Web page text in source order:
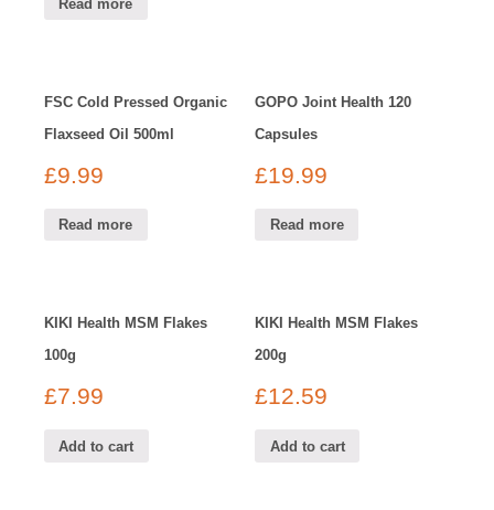
Read more
FSC Cold Pressed Organic
Flaxseed Oil 500ml
£9.99
Read more
GOPO Joint Health 120
Capsules
£19.99
Read more
KIKI Health MSM Flakes
100g
£7.99
Add to cart
KIKI Health MSM Flakes
200g
£12.59
Add to cart